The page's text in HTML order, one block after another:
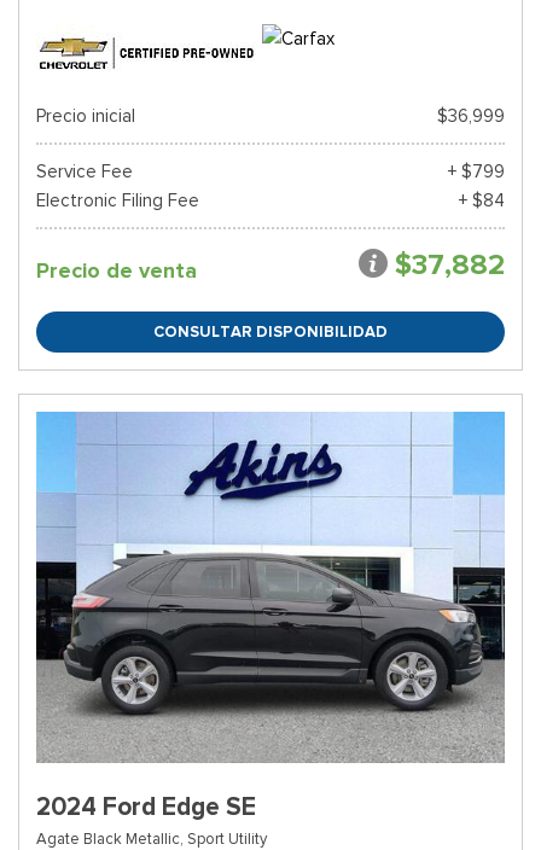
Precio inicial $36,999
Service Fee
+ $799
Electronic Filing Fee
+ $84
Precio de venta $37,882
CONSULTAR DISPONIBILIDAD
2024 Ford Edge SE
Agate Black Metallic, Sport Utility